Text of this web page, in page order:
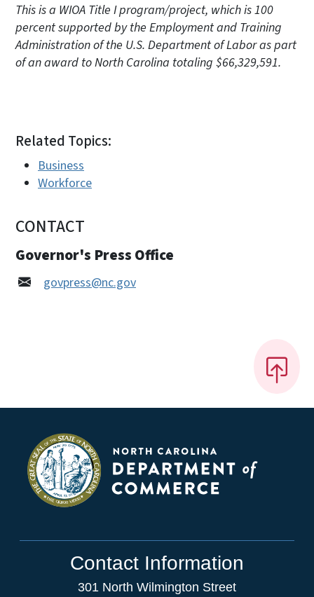
This is a WIOA Title I program/project, which is 100
percent supported by the Employment and Training
Administration of the U.S. Department of Labor as part
of an award to North Carolina totaling $66,329,591.
Related Topics:
Business
Workforce
CONTACT
Governor's Press Office
govpress@nc.gov
Contact Information
301 North Wilmington Street